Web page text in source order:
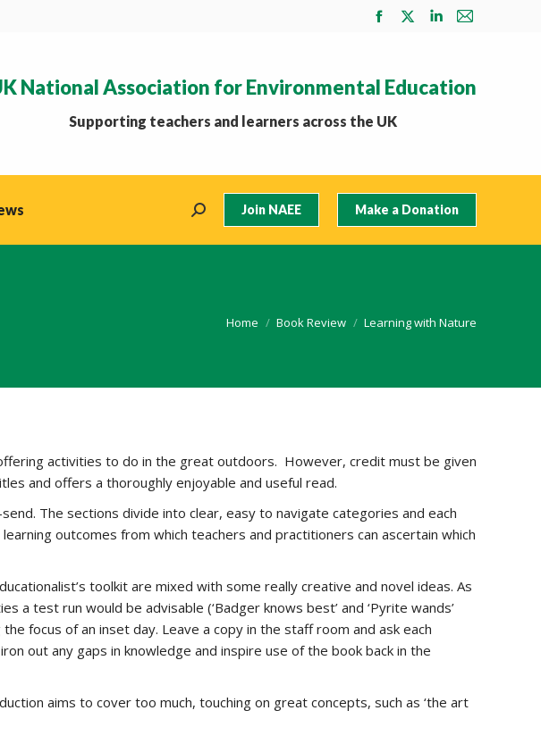
Facebook
in
new
X
in
Linkedin
in
Mail
in
National Association for Environmental Education
Supporting teachers and learners across the UK
Search: Join NAEE Make a Donation
You are here:
Home Book Review Learning with Nature
activities to do in the great outdoors. However, credit must be given
and offers a thoroughly enjoyable and useful read.
The sections divide into clear, easy to navigate categories and each
outcomes from which teachers and practitioners can ascertain which
toolkit are mixed with some really creative and novel ideas. As
test run would be advisable (‘Badger knows best’ and ‘Pyrite wands’
focus of an inset day. Leave a copy in the staff room and ask each
out any gaps in knowledge and inspire use of the book back in the
aims to cover too much, touching on great concepts, such as ‘the art